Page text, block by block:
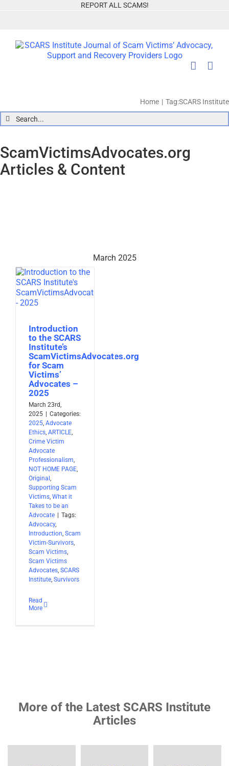
REPORT ALL SCAMS!
Home Tag:SCARS Institute
Search
for:
ScamVictimsAdvocates.org
Articles & Content
March 2025
Introduction
to the SCARS
Institute’s
ScamVictimsAdvocates.org
for Scam
Victims’
Advocates –
2025
March 23rd,
2025
Categories:
2025, Advocate
Ethics, ARTICLE,
Crime Victim
Advocate
Professionalism,
NOT HOME PAGE,
Original ,
Supporting Scam
Victims, What it
Takes to be an
Advocate
Tags:
Advocacy,
Introduction, Scam
Victim-Survivors,
Scam Victims,
Scam Victims
Advocates, SCARS
Institute, Survivors
Read
More
More of the Latest SCARS Institute
Articles